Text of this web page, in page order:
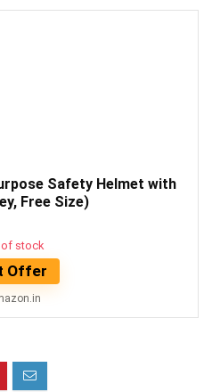
Safety Helmet with
Free Size)
stock
Offer